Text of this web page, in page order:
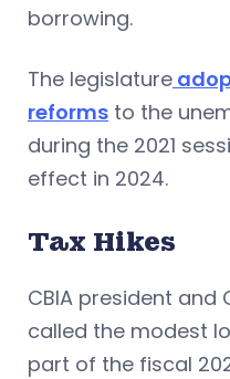
borrowing.
The legislature
reforms to the
during the 2021
effect in 2024.
Tax Hikes
CBIA president and
called the modest
part of the fiscal